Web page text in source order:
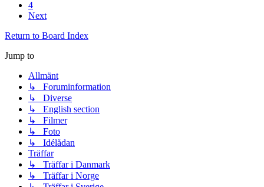
4
Next
Return to Board Index
Jump to
Allmänt
↳ Foruminformation
↳ Diverse
↳ English section
↳ Filmer
↳ Foto
↳ Idélådan
Träffar
↳ Träffar i Danmark
↳ Träffar i Norge